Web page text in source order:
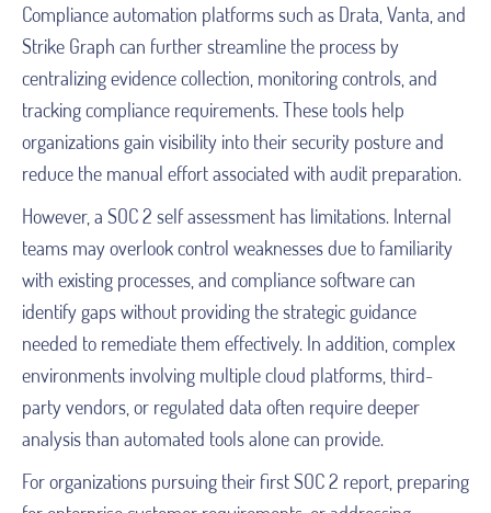
Compliance automation platforms such as Drata, Vanta, and
Strike Graph can further streamline the process by
centralizing evidence collection, monitoring controls, and
tracking compliance requirements. These tools help
organizations gain visibility into their security posture and
reduce the manual effort associated with audit preparation.
However, a SOC 2 self assessment has limitations. Internal
teams may overlook control weaknesses due to familiarity
with existing processes, and compliance software can
identify gaps without providing the strategic guidance
needed to remediate them effectively. In addition, complex
environments involving multiple cloud platforms, third-
party vendors, or regulated data often require deeper
analysis than automated tools alone can provide.
For organizations pursuing their first SOC 2 report, preparing